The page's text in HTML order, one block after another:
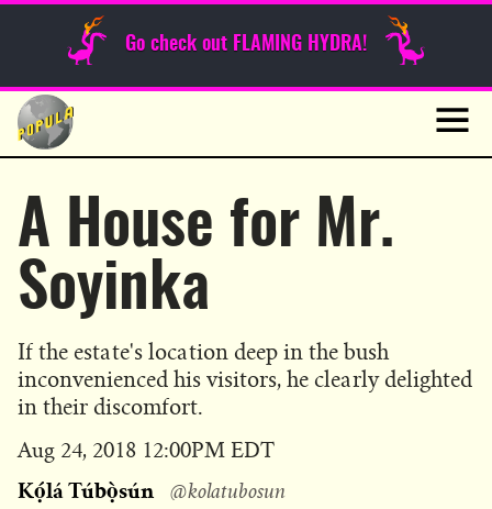
Go check out FLAMING HYDRA!
Skip
content
Sunday Funnies
A House for Mr.
Soyinka
If the estate's location deep in the bush
inconvenienced his visitors, he clearly delighted
in their discomfort.
Published
Aug 24, 2018 12:00PM EDT
Kọ́lá Túbọ̀sún @kolatubosun